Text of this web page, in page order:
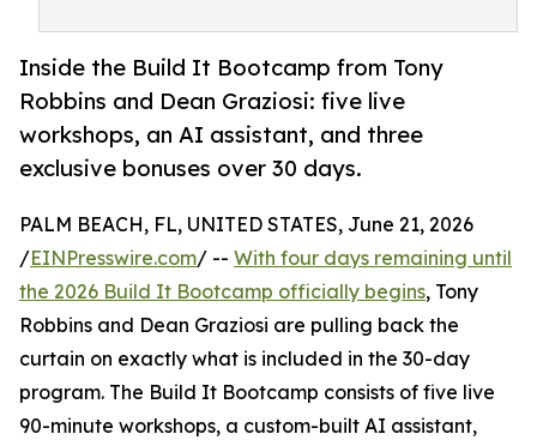
Inside the Build It Bootcamp from Tony
Robbins and Dean Graziosi: five live
workshops, an AI assistant, and three
exclusive bonuses over 30 days.
PALM BEACH, FL, UNITED STATES, June 21, 2026
/EINPresswire.com/ -- With four days remaining until
the 2026 Build It Bootcamp officially begins, Tony
Robbins and Dean Graziosi are pulling back the
curtain on exactly what is included in the 30-day
program. The Build It Bootcamp consists of five live
90-minute workshops, a custom-built AI assistant,